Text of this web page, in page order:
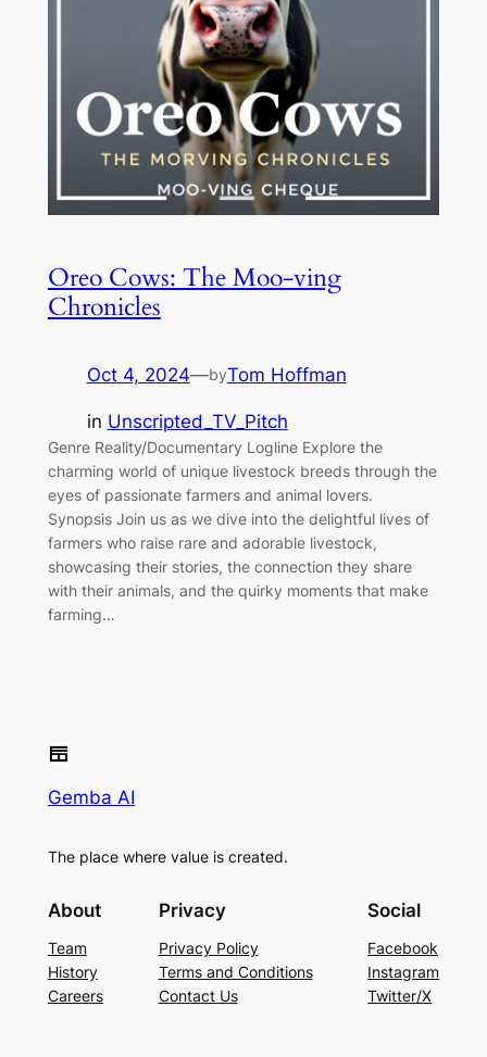
Oreo Cows: The Moo-ving
Chronicles
Oct 4, 2024—byTom Hoffman
in Unscripted_TV_Pitch
Genre Reality/Documentary Logline Explore the
charming world of unique livestock breeds through the
eyes of passionate farmers and animal lovers.
Synopsis Join us as we dive into the delightful lives of
farmers who raise rare and adorable livestock,
showcasing their stories, the connection they share
with their animals, and the quirky moments that make
farming…
Gemba AI
The place where value is created.
About
Team
History
Careers
Privacy
Privacy Policy
Terms and Conditions
Contact Us
Social
Facebook
Instagram
Twitter/X